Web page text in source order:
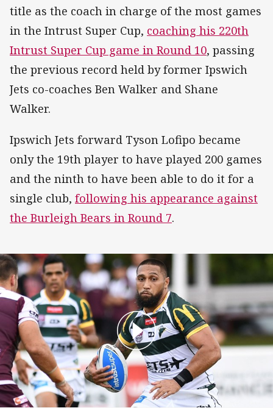
title as the coach in charge of the most games
in the Intrust Super Cup, coaching his 220th
Intrust Super Cup game in Round 10, passing
the previous record held by former Ipswich
Jets co-coaches Ben Walker and Shane
Walker.
Ipswich Jets forward Tyson Lofipo became
only the 19th player to have played 200 games
and the ninth to have been able to do it for a
single club, following his appearance against
the Burleigh Bears in Round 7.